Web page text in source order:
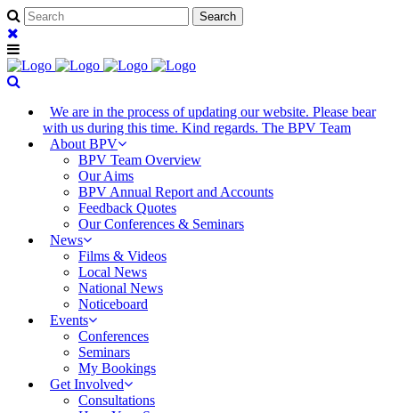
We are in the process of updating our website. Please bear
with us during this time. Kind regards. The BPV Team
About BPV
BPV Team Overview
Our Aims
BPV Annual Report and Accounts
Feedback Quotes
Our Conferences & Seminars
News
Films & Videos
Local News
National News
Noticeboard
Events
Conferences
Seminars
My Bookings
Get Involved
Consultations